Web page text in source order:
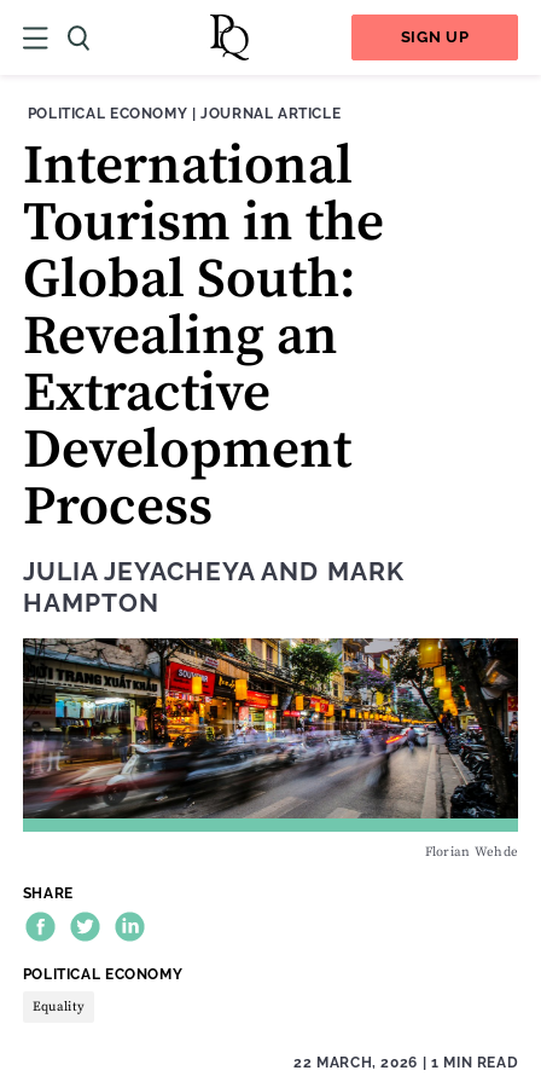
SIGN UP
THEME:
POLITICAL ECONOMY |CONTENT TYPE:
JOURNAL ARTICLE
International
Tourism in the
Global South:
Revealing an
Extractive
Development
Process
JULIA JEYACHEYA AND MARK
HAMPTON
Florian Wehde
SHARE
THEME:
POLITICAL ECONOMY
Equality
22 MARCH, 2026 | 1 MIN READ